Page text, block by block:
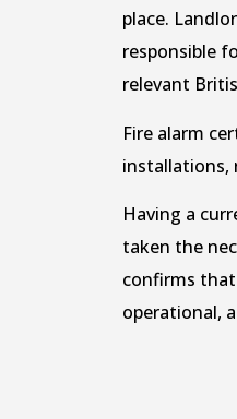
place.
responsible
relevant
Fire alarm
installations,
Having a
taken the
confirms
operational,